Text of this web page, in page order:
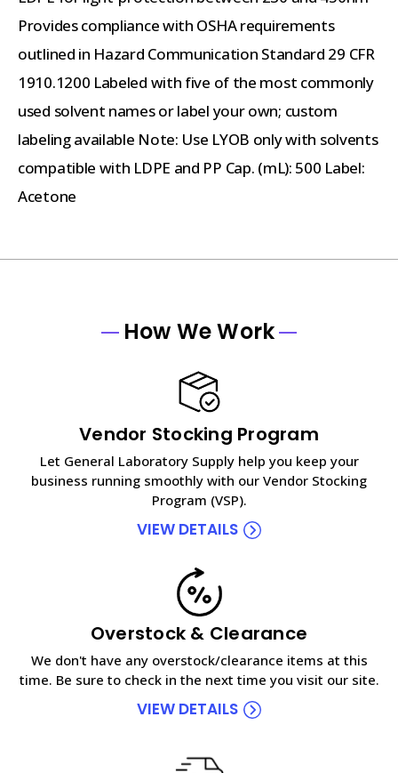
Provides compliance with OSHA requirements
outlined in Hazard Communication Standard 29 CFR
1910.1200 Labeled with five of the most commonly
used solvent names or label your own; custom
labeling available Note: Use LYOB only with solvents
compatible with LDPE and PP Cap. (mL): 500 Label:
Acetone
How We Work
Vendor Stocking Program
Let General Laboratory Supply help you keep your
business running smoothly with our Vendor Stocking
Program (VSP).
VIEW DETAILS
Overstock & Clearance
We don't have any overstock/clearance items at this
time. Be sure to check in the next time you visit our site.
VIEW DETAILS